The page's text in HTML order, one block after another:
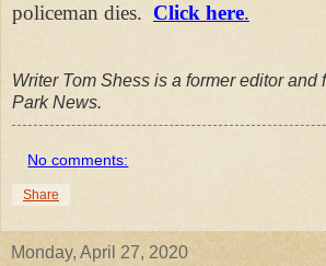
policeman dies. Click here.
Writer Tom Shess is a former editor and
Park News.
No comments:
Share
Monday, April 27, 2020